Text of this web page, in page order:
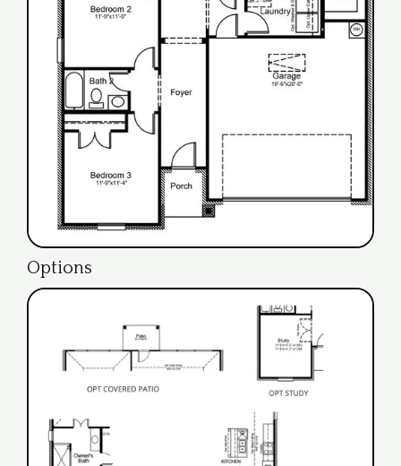
Options